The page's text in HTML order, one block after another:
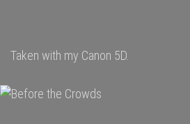
Taken with my Canon 5D.